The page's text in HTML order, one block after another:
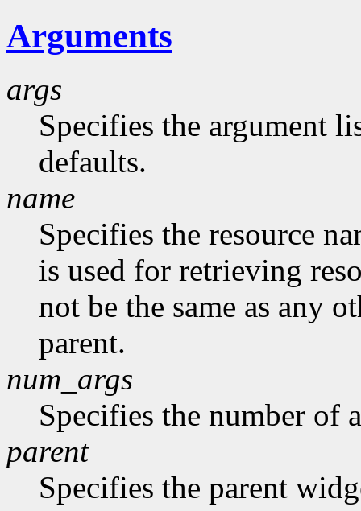
Arguments
args
Specifies the argument
defaults.
name
Specifies the resource
is used for retrieving
not be the same as any
parent.
num_args
Specifies the number of
parent
Specifies the parent